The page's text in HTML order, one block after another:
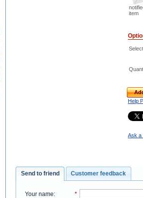
item
Help
Ask a
Send to friend Customer feedback
Your name: *